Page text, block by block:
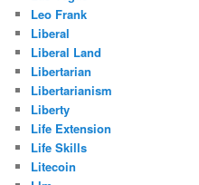
Leo Frank
Liberal
Liberal Land
Libertarian
Libertarianism
Liberty
Life Extension
Life Skills
Litecoin